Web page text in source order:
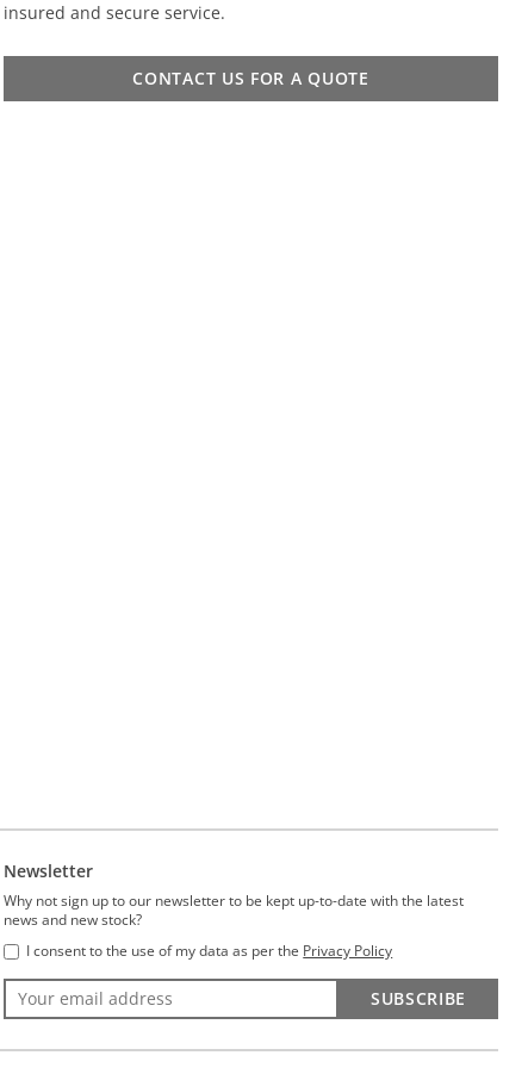
insured and secure service.
CONTACT US FOR A QUOTE
Newsletter
Why not sign up to our newsletter to be kept up-to-date with the latest
news and new stock?
I consent to the use of my data as per the Privacy Policy
SUBSCRIBE